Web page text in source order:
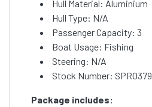
Hull Material: Aluminium
Hull Type: N/A
Passenger Capacity: 3
Boat Usage: Fishing
Steering: N/A
Stock Number: SPRO379
Package includes: